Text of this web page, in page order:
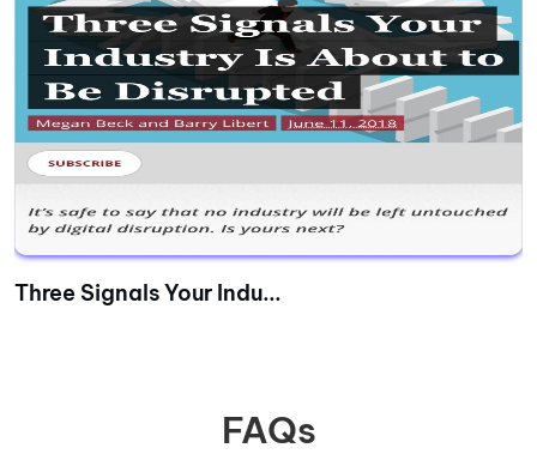
Three Signals Your Indu...
FAQs